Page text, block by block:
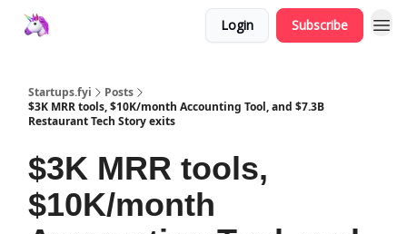
Login Subscribe
Startups.fyi
Posts
$3K MRR tools, $10K/month Accounting Tool, and $7.3B
Restaurant Tech Story exits
$3K MRR tools,
$10K/month